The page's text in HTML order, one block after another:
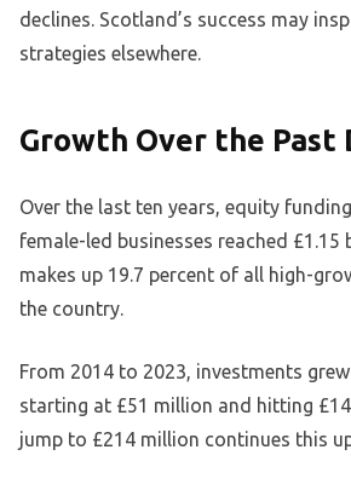
declines. Scotland’s success may
strategies elsewhere.
Growth Over the Past
Over the last ten years, equity
female-led businesses reached
makes up 19.7 percent of all high-
the country.
From 2014 to 2023, investments
starting at £51 million and hitting
jump to £214 million continues this